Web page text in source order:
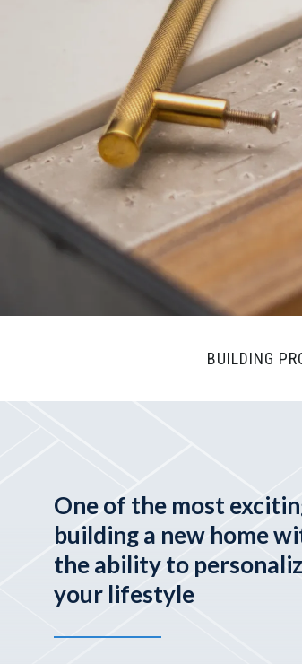
BUILDING
One of the most
building a new home
the ability to
your lifestyle